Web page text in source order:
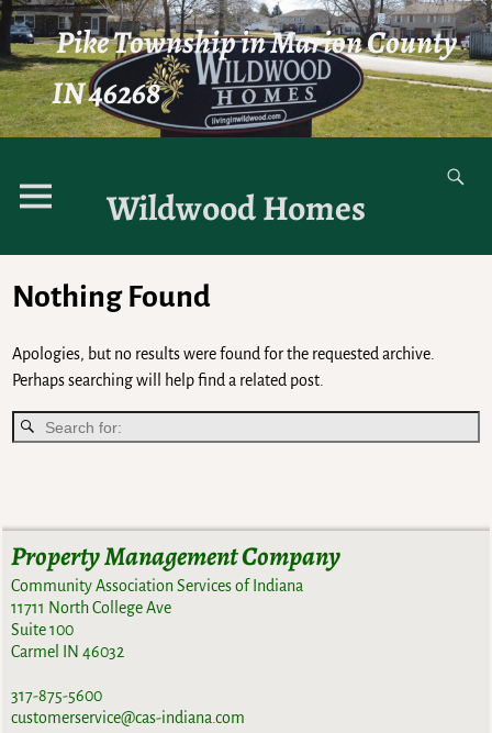
Pike Township in Marion County
IN 46268
Wildwood Homes
Nothing Found
Apologies, but no results were found for the requested archive.
Perhaps searching will help find a related post.
Property Management Company
Community Association Services of Indiana
11711 North College Ave
Suite 100
Carmel IN 46032
317-875-5600
customerservice@cas-indiana.com